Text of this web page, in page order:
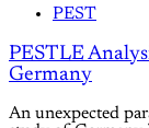
PEST
PESTLE
Germany
An unexpected